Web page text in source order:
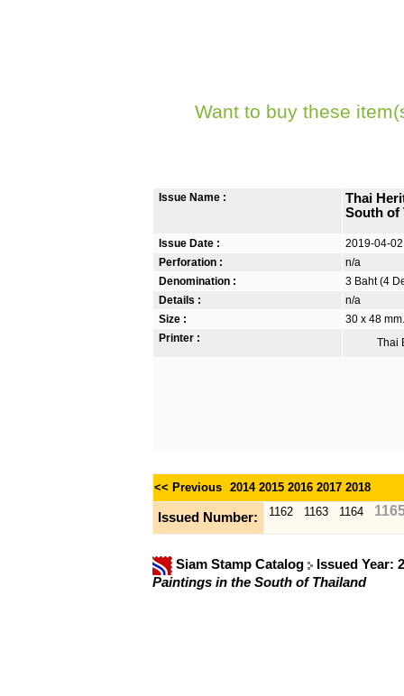
Want to buy these
Issue Name :
Thai
South of
Issue Date :
2019-04-02
Perforation :
n/a
Denomination :
3 Baht (4
Details :
n/a
Size :
30 x 48
Printer :
Thai
<< Previous 2014 2015 2016 2017 2018
Issued Number: 1162 1163 1164
Siam Stamp Catalog
Issued Year:
Paintings in the South of Thailand